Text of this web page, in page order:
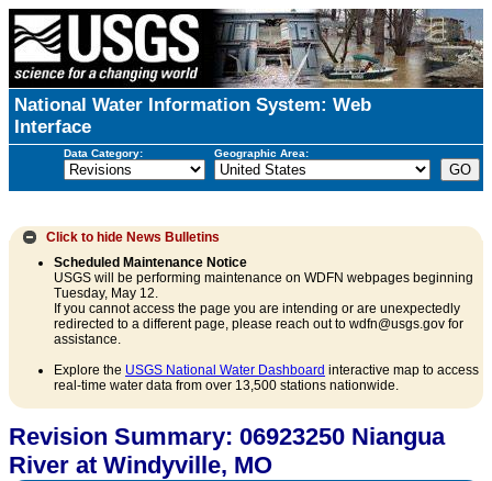
National Water Information System: Web
Interface
Data Category: Geographic Area:
Click to hide News Bulletins
Scheduled Maintenance Notice
USGS will be performing maintenance on WDFN webpages beginning
Tuesday, May 12.
If you cannot access the page you are intending or are unexpectedly
redirected to a different page, please reach out to wdfn@usgs.gov for
assistance.
Explore the USGS National Water Dashboard interactive map to access
real-time water data from over 13,500 stations nationwide.
Revision Summary: 06923250 Niangua
River at Windyville, MO